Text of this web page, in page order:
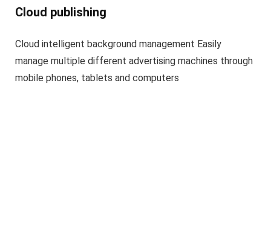
Cloud publishing
Cloud intelligent background management Easily
manage multiple different advertising machines through
mobile phones, tablets and computers